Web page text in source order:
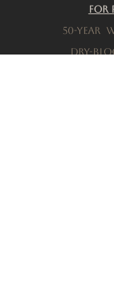
For
50-Year
Dry-